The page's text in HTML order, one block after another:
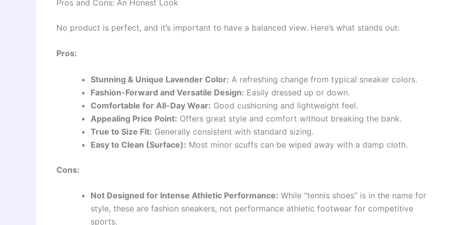
Pros and Cons: An Honest Look
No product is perfect, and it’s important to have a balanced view. Here’s what stands out:
Pros:
Stunning & Unique Lavender Color: A refreshing change from typical sneaker colors.
Fashion-Forward and Versatile Design: Easily dressed up or down.
Comfortable for All-Day Wear: Good cushioning and lightweight feel.
Appealing Price Point: Offers great style and comfort without breaking the bank.
True to Size Fit: Generally consistent with standard sizing.
Easy to Clean (Surface): Most minor scuffs can be wiped away with a damp cloth.
Cons:
Not Designed for Intense Athletic Performance: While “tennis shoes” is in the name for
style, these are fashion sneakers, not performance athletic footwear for competitive
sports.